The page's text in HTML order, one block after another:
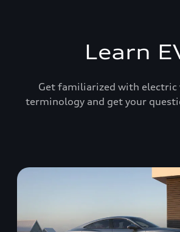
Learn
Get familiarized with electric
terminology and get your